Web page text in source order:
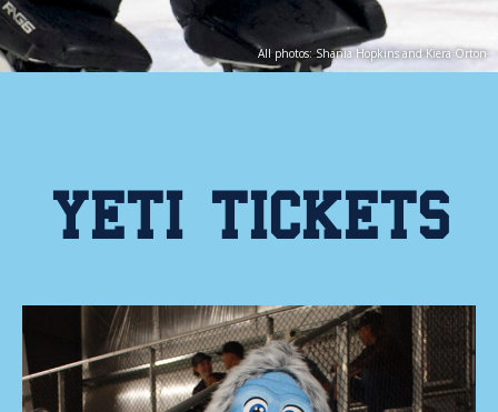
All photos: Shania Hopkins and Kiera Orton
YETI TICKETS